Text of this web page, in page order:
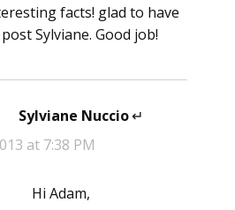
facts! glad to have
Sylviane. Good job!
Sylviane Nuccio says:
at 7:38 PM
Hi Adam,